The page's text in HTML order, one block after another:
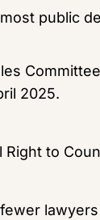
public
2025.
to